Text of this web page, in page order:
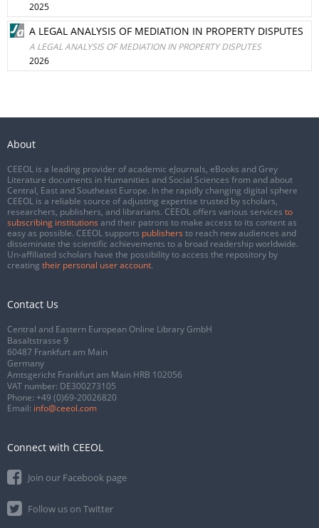
2025
A LEGAL ANALYSIS OF MEDIATION IN PROPERTY DISPUTES
A LEGAL ANALYSIS OF MEDIATION IN PROPERTY DISPUTES
2026
About
CEEOL is a leading provider of academic eJournals, eBooks and Grey
Literature documents in Humanities and Social Sciences from and about
Central, East and Southeast Europe. In the rapidly changing digital sphere
CEEOL is a reliable source of adjusting expertise trusted by scholars,
researchers, publishers, and librarians. CEEOL offers various services to
subscribing institutions and their patrons to make access to its content as
easy as possible. CEEOL supports publishers to reach new audiences and
disseminate the scientific achievements to a broad readership worldwide.
Un-affiliated scholars have the possibility to access the repository by
creating their personal user account.
Contact Us
Central and Eastern European Online Library GmbH
Basaltstrasse 9
60487 Frankfurt am Main
Germany
Amtsgericht Frankfurt am Main HRB 102056
VAT number: DE300273105
Phone: +49 (0)69-20026820
Email: info@ceeol.com
Connect with CEEOL
Join our Facebook page
Follow us on Twitter